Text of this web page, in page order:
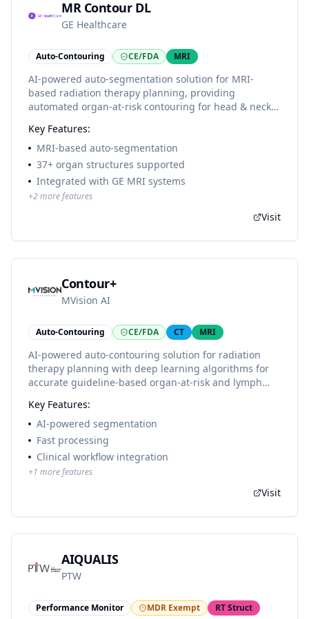
MR Contour DL
GE Healthcare
Auto-Contouring CE/FDA MRI
AI-powered auto-segmentation solution for MRI-
based radiation therapy planning, providing
automated organ-at-risk contouring for head & neck
Key Features:
MRI-based auto-segmentation
37+ organ structures supported
Integrated with GE MRI systems
+2more features
Visit
Contour+
MVision AI
Auto-Contouring CE/FDA CT MRI
AI-powered auto-contouring solution for radiation
therapy planning with deep learning algorithms for
accurate guideline-based organ-at-risk and lymph
including 90 lymph node areas and follows 25+
international contouring guidelines.
Key Features:
AI-powered segmentation
Fast processing
Clinical workflow integration
+1 more features
Visit
AIQUALIS
PTW
Performance Monitor MDR Exempt RT Struct